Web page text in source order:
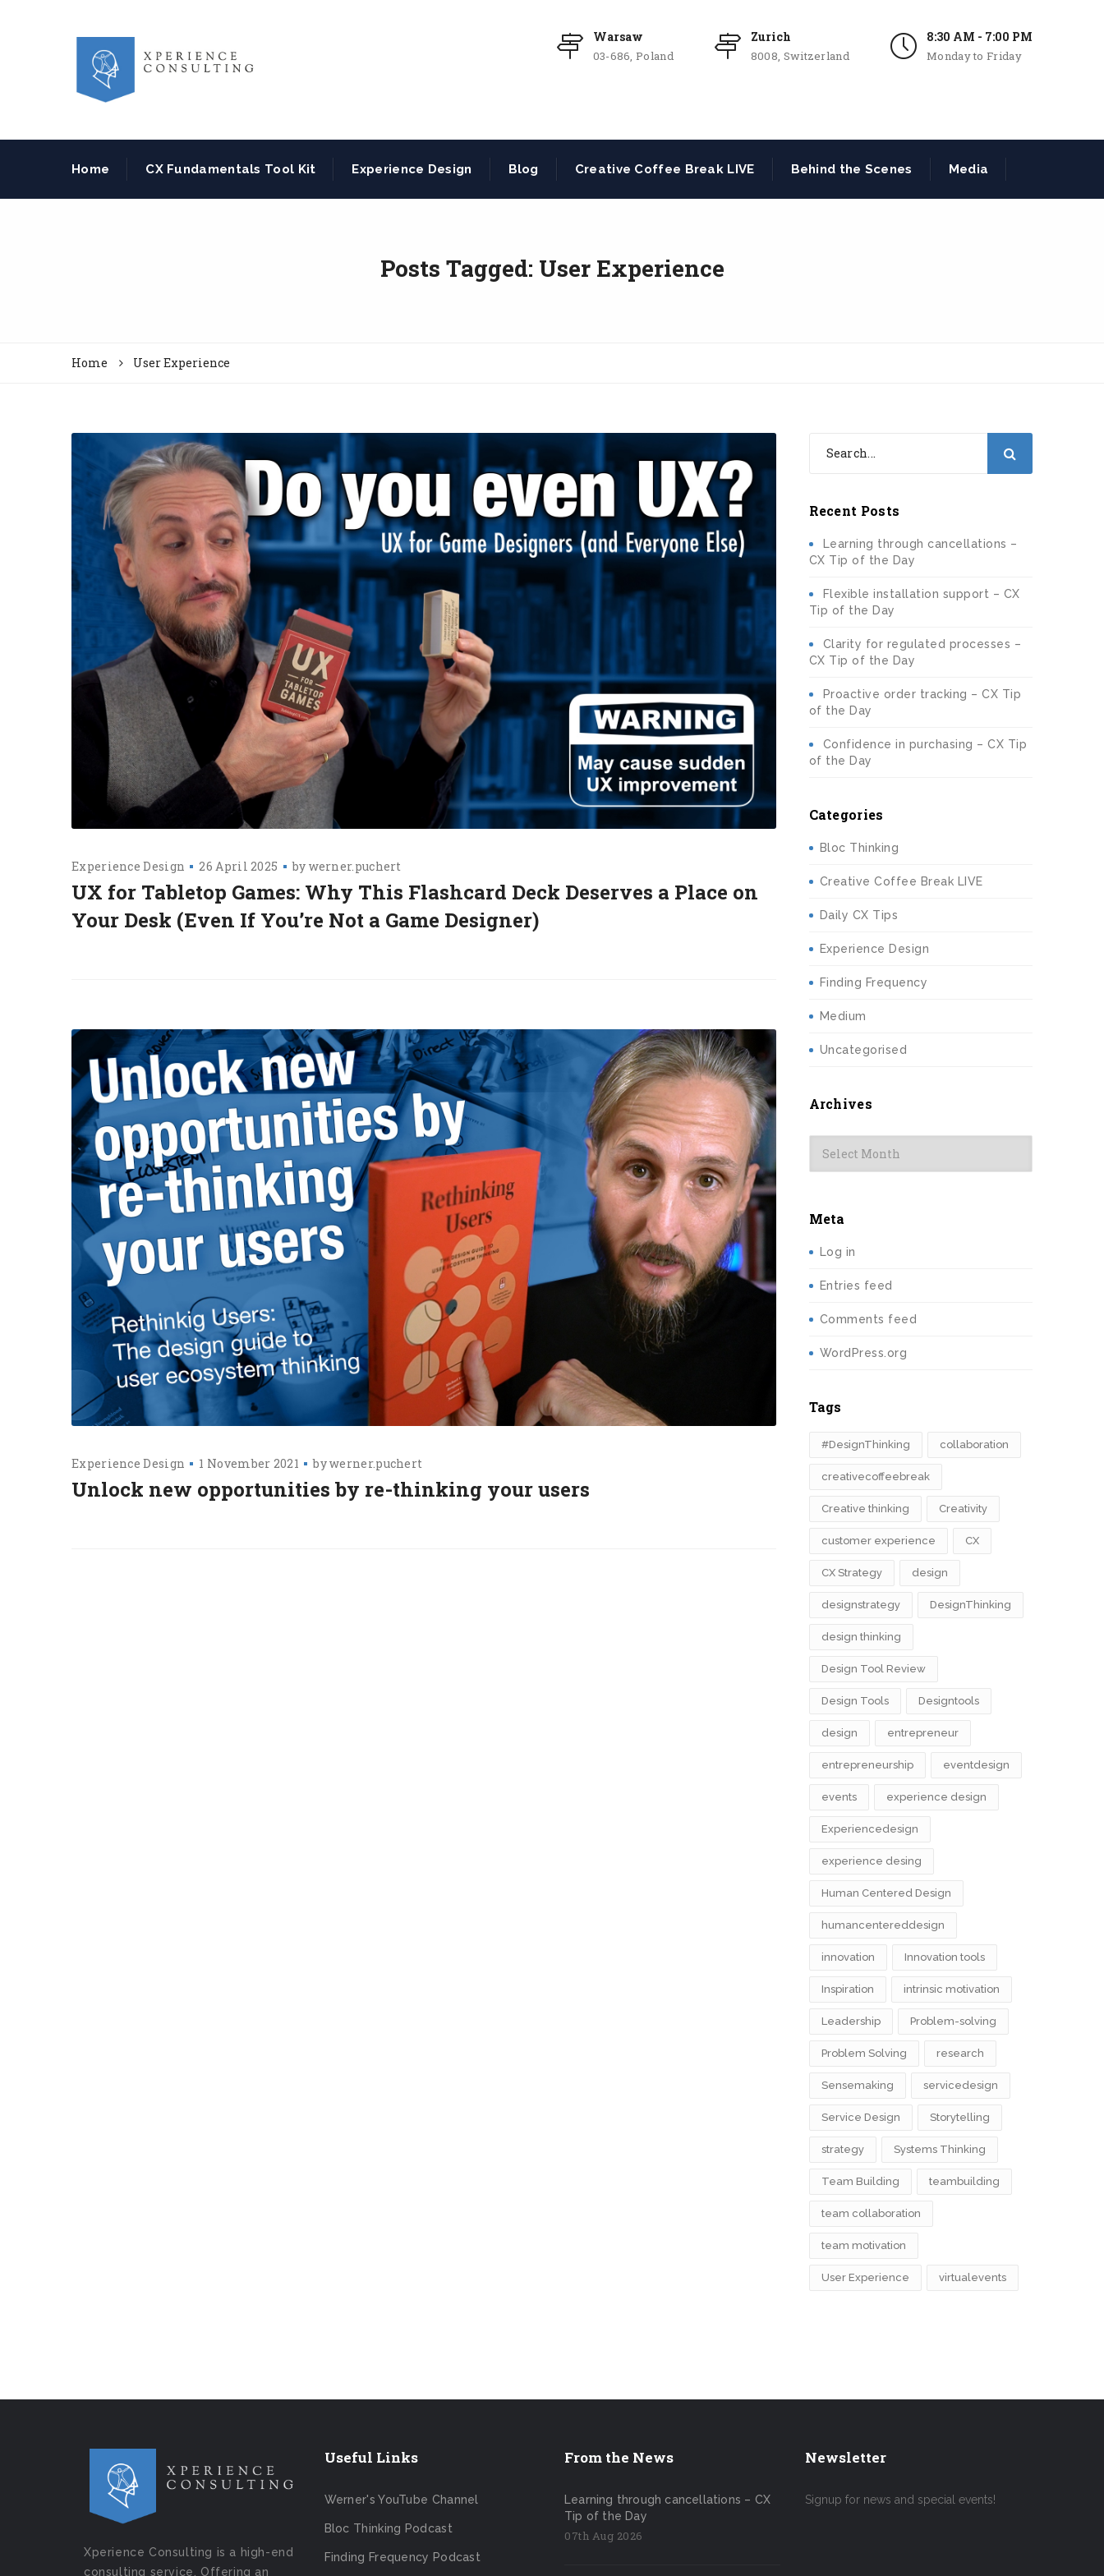
Warsaw
03-686, Poland
Zurich
8008, Switzerland
8:30 AM - 7:00 PM
Monday to Friday
Home CX Fundamentals Tool Kit Experience Design Blog Creative Coffee Break LIVE Behind the Scenes Media
Posts Tagged: User Experience
Home User Experience
Experience Design 26 April 2025 by werner.puchert
UX for Tabletop Games: Why This Flashcard Deck Deserves a Place on
Your Desk (Even If You’re Not a Game Designer)
Experience Design 1 November 2021 bywerner.puchert
Unlock new opportunities by re-thinking your users
Recent Posts
Learning through cancellations –
CX Tip of the Day
Flexible installation support – CX
Tip of the Day
Clarity for regulated processes –
CX Tip of the Day
Proactive order tracking – CX Tip
of the Day
Confidence in purchasing – CX Tip
of the Day
Categories
Bloc Thinking
Creative Coffee Break LIVE
Daily CX Tips
Experience Design
Finding Frequency
Medium
Uncategorised
Archives
Archives
Meta
Log in
Entries feed
Comments feed
WordPress.org
Tags
#DesignThinking collaboration
creativecoffeebreak
Creative thinking Creativity
customer experience CX
CX Strategy design
designstrategy DesignThinking
design thinking
Design Tool Review
Design Tools Designtools
design​ entrepreneur
entrepreneurship eventdesign
events experience design
Experiencedesign
experience desing
Human Centered Design
humancentereddesign
innovation Innovation tools
Inspiration intrinsic motivation
Leadership Problem-solving
Problem Solving research
Sensemaking servicedesign
Service Design Storytelling
strategy Systems Thinking
Team Building teambuilding
team collaboration
team motivation
User Experience virtualevents
Xperience Consulting is a high-end
consulting service. Offering an
Useful Links
Werner's YouTube Channel
Bloc Thinking Podcast
Finding Frequency Podcast
From the News
Learning through cancellations – CX
Tip of the Day
07th Aug 2026
Newsletter
Signup for news and special events!